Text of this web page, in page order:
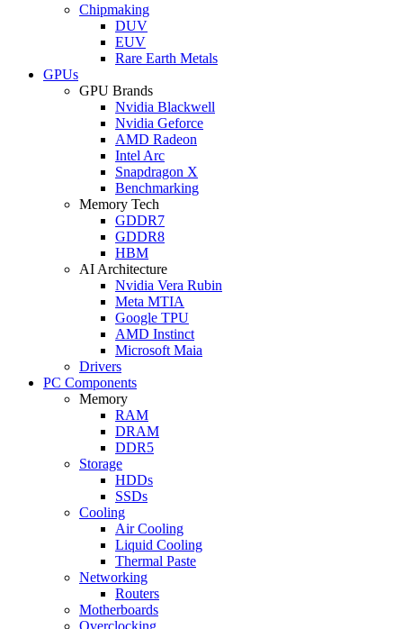
Chipmaking
DUV
EUV
Rare Earth Metals
GPUs
GPU Brands
Nvidia Blackwell
Nvidia Geforce
AMD Radeon
Intel Arc
Snapdragon X
Benchmarking
Memory Tech
GDDR7
GDDR8
HBM
AI Architecture
Nvidia Vera Rubin
Meta MTIA
Google TPU
AMD Instinct
Microsoft Maia
Drivers
PC Components
Memory
RAM
DRAM
DDR5
Storage
HDDs
SSDs
Cooling
Air Cooling
Liquid Cooling
Thermal Paste
Networking
Routers
Motherboards
Overclocking